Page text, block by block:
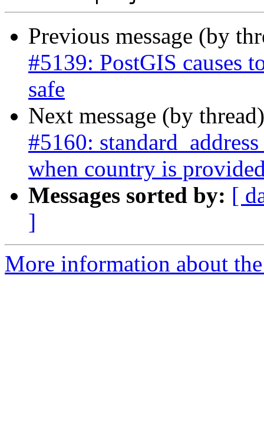
Previous message (by
#5139: PostGIS causes
safe
Next message (by
#5160:
when country is
Messages sorted by: [
]
More information about